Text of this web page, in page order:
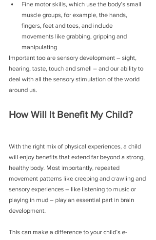
Fine motor skills, which use the body’s small
muscle groups, for example, the hands,
fingers, feet and toes, and include
movements like grabbing, gripping and
manipulating
Important too are sensory development – sight,
hearing, taste, touch and smell – and our ability to
deal with all the sensory stimulation of the world
around us.
How Will It Benefit My Child?
With the right mix of physical experiences, a child
will enjoy benefits that extend far beyond a strong,
healthy body. Most importantly, repeated
movement patterns like creeping and crawling and
sensory experiences – like listening to music or
playing in mud – play an essential part in brain
development.
This can make a difference to your child’s e-